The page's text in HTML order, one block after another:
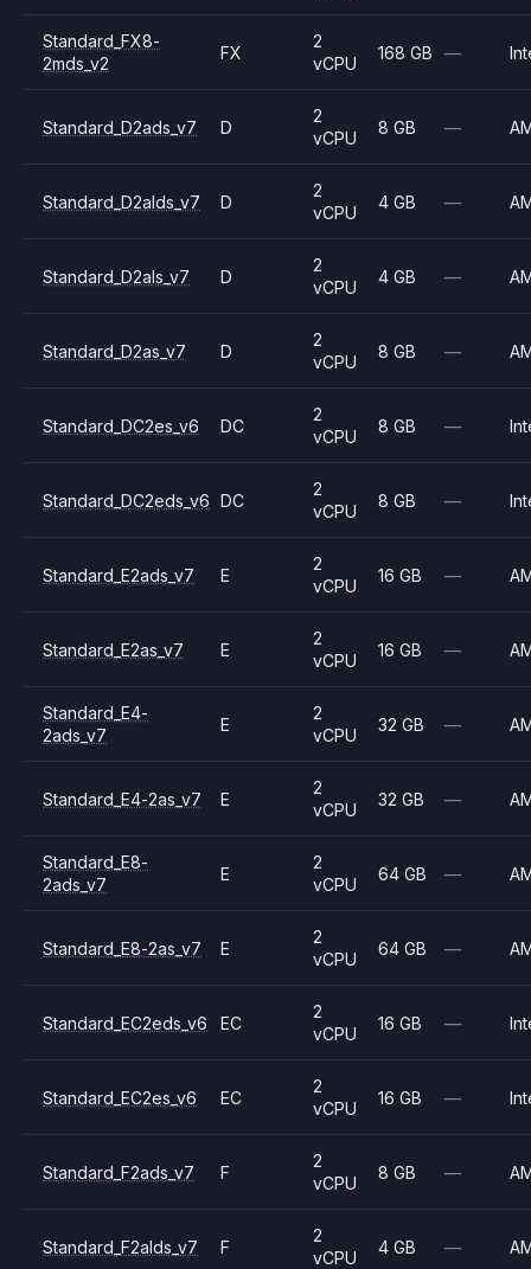
Standard_FX8-
2mds_v2
FX
2
vCPU
168 GB —
Standard_D2ads_v7 D
2
vCPU
8 GB —
Standard_D2alds_v7 D
2
vCPU
4 GB —
Standard_D2als_v7 D
2
vCPU
4 GB —
Standard_D2as_v7 D
2
vCPU
8 GB —
Standard_DC2es_v6 DC
2
vCPU
8 GB —
Standard_DC2eds_v6 DC
2
vCPU
8 GB —
Standard_E2ads_v7 E
2
vCPU
16 GB —
Standard_E2as_v7 E
2
vCPU
16 GB —
Standard_E4-
2ads_v7
E
2
vCPU
32 GB —
Standard_E4-2as_v7 E
2
vCPU
32 GB —
Standard_E8-
2ads_v7
E
2
vCPU
64 GB —
Standard_E8-2as_v7 E
2
vCPU
64 GB —
Standard_EC2eds_v6 EC
2
vCPU
16 GB —
Standard_EC2es_v6 EC
2
vCPU
16 GB —
Standard_F2ads_v7 F
2
vCPU
8 GB —
Standard_F2alds_v7 F
2
vCPU
4 GB —